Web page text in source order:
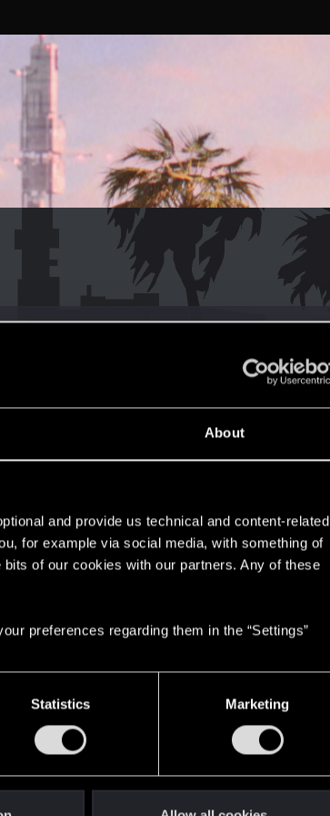
About
and provide us technical and content-related
for example via social media, with something of
of our cookies with our partners. Any of these
preferences regarding them in the “Settings”
Statistics Marketing
RED Points
12